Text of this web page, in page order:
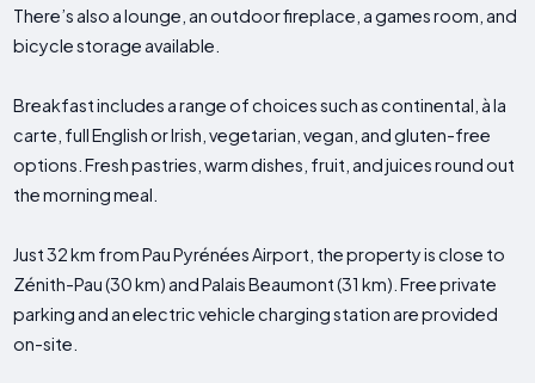
There’s also a lounge, an outdoor fireplace, a games room, and
bicycle storage available.
Breakfast includes a range of choices such as continental, à la
carte, full English or Irish, vegetarian, vegan, and gluten-free
options. Fresh pastries, warm dishes, fruit, and juices round out
the morning meal.
Just 32 km from Pau Pyrénées Airport, the property is close to
Zénith-Pau (30 km) and Palais Beaumont (31 km). Free private
parking and an electric vehicle charging station are provided
on-site.